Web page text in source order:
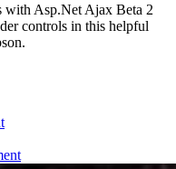
with Asp.Net Ajax Beta 2
controls in this helpful